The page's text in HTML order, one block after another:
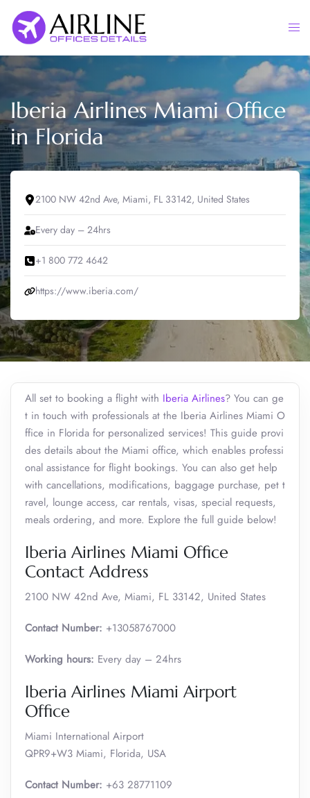
content
Iberia Airlines Miami Office
in Florida
2100 NW 42nd Ave, Miami, FL 33142, United States
Every day – 24hrs
+1 800 772 4642
https://www.iberia.com/
All set to booking a flight with Iberia Airlines? You can ge
t in touch with professionals at the Iberia Airlines Miami O
ffice in Florida for personalized services! This guide provi
des details about the Miami office, which enables professi
onal assistance for flight bookings. You can also get help
with cancellations, modifications, baggage purchase, pet t
ravel, lounge access, car rentals, visas, special requests,
meals ordering, and more. Explore the full guide below!
Iberia Airlines Miami Office
Contact Address
2100 NW 42nd Ave, Miami, FL 33142, United States
Contact Number: +13058767000
Working hours: Every day – 24hrs
Iberia Airlines Miami Airport
Office
Miami International Airport
QPR9+W3 Miami, Florida, USA
Contact Number: +63 28771109